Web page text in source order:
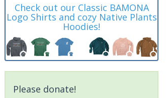
Check out our Classic BAMONA
Logo Shirts and cozy Native Plants
Hoodies!
Please donate!